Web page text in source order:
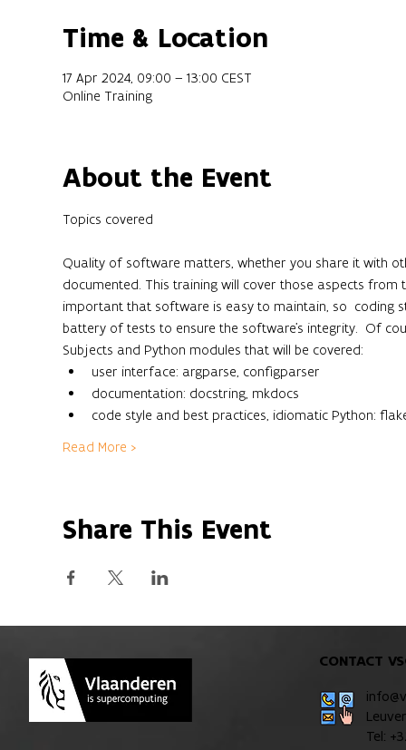
Time & Location
17 Apr 2024, 09:00 – 13:00 CEST
Online Training
About the Event
Quality of software matters, whether you share it with
documented. This training will cover those aspects
important that software is easy to maintain, so  coding
battery of tests to ensure the software's integrity.  Of
Subjects and Python modules that will be covered:
user interface: argparse, configparser
documentation: docstring, mkdocs
code style and best practices, idiomatic Python:
Read More >
Share This Event
CONTACT
Tel: